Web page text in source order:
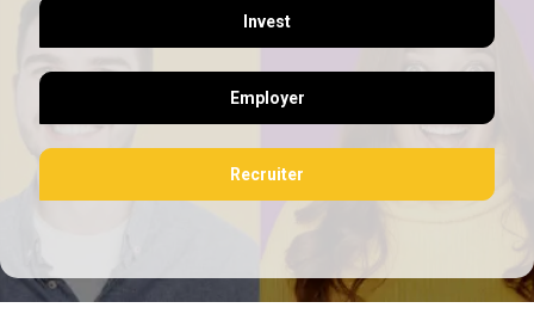
Invest
Employer
Recruiter